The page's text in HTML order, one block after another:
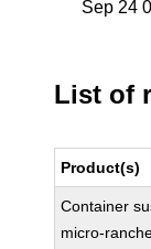
Sep 24
List of
Product(s)
Container
micro-